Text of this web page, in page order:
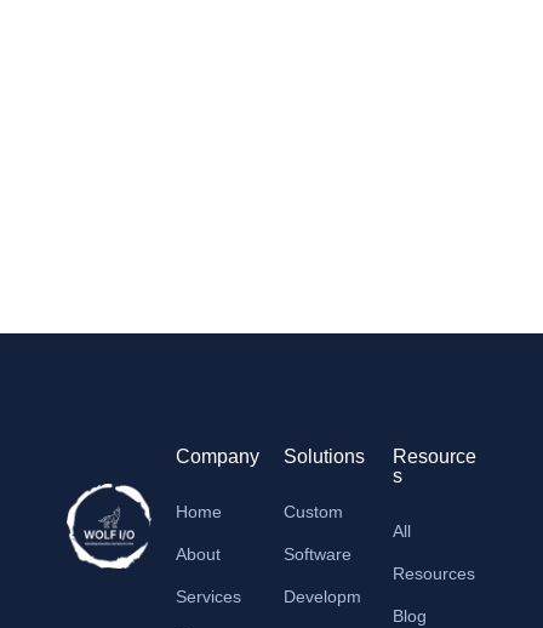
Company
Home
About
Services
Solutions
Custom
Software
Developm
Resource
s
All
Resources
Blog